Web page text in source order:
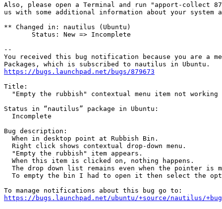
Also, please open a Terminal and run "apport-collect
us with some additional information about your system
** Changed in: nautilus (Ubuntu)
       Status: New => Incomplete
--
You received this bug notification because you are a
https://bugs.launchpad.net/bugs/879673
Title:
"Empty the rubbish" contextual menu item not working
Status in “nautilus” package in Ubuntu:
  Incomplete
Bug description:
  When in desktop point at Rubbish Bin.
  Right click shows contextual drop-down menu.
  "Empty the rubbish" item appears.
  When this item is clicked on, nothing happens.
The drop down list remains even when the pointer is
To empty the bin I had to open it then select the
https://bugs.launchpad.net/ubuntu/+source/nautilus/